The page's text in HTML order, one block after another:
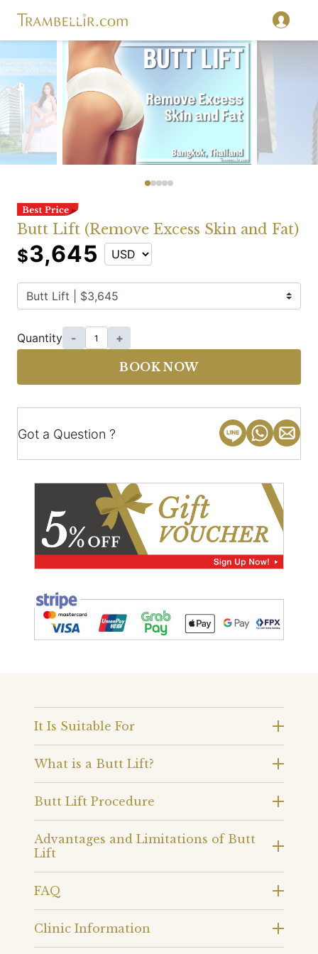
Butt Lift (Remove Excess Skin and Fat)
$3,645
Quantity - +
BOOK NOW
Got a Question ?
It Is Suitable For
What is a Butt Lift?
Butt Lift Procedure
Advantages and Limitations of Butt
Lift
FAQ
Clinic Information